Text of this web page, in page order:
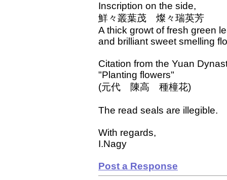
Inscription on the side,
鮮々叢葉茂 燦々瑞英芳
A thick growt of fresh green
and brilliant sweet smelling
Citation from the Yuan
"Planting flowers"
(元代 陳高 種橦花)
The read seals are illegible.
With regards,
I.Nagy
Post a Response